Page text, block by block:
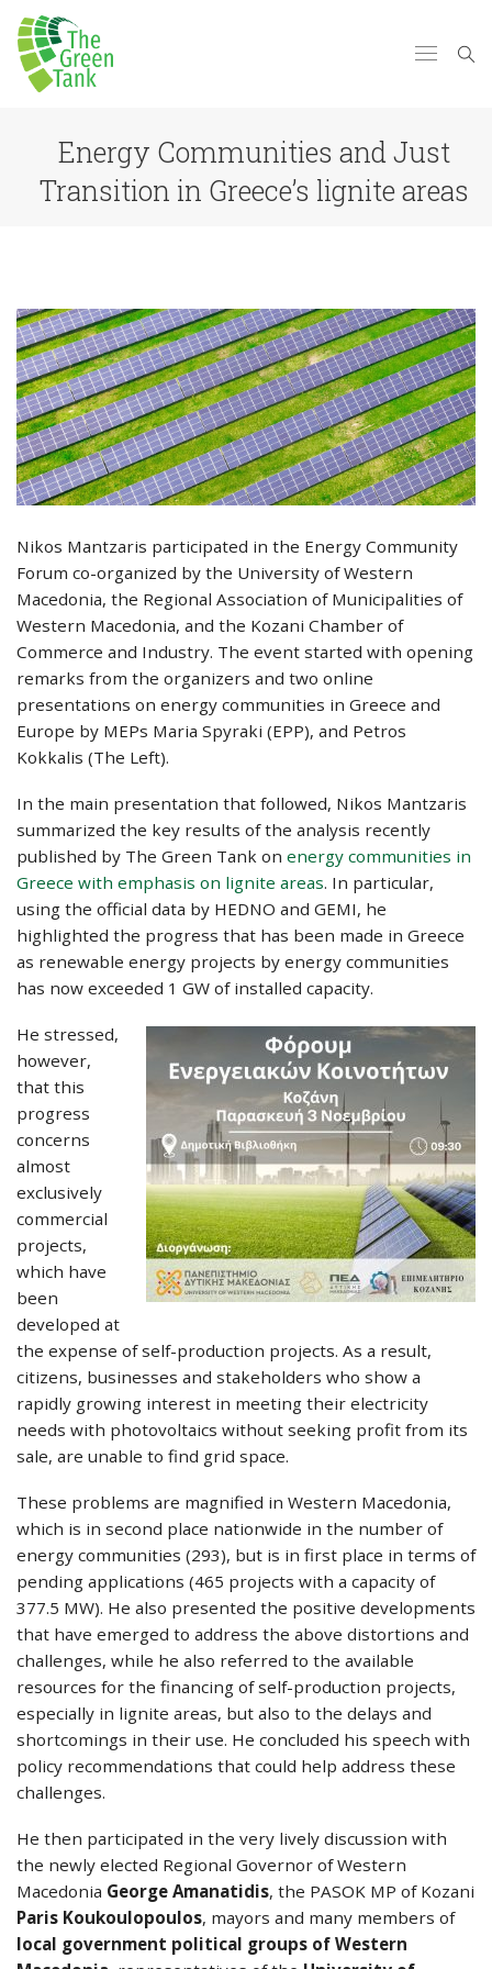
Energy Communities and Just
Transition in Greece’s lignite areas
Nikos Mantzaris participated in the Energy Community
Forum co-organized by the University of Western
Macedonia, the Regional Association of Municipalities of
Western Macedonia, and the Kozani Chamber of
Commerce and Industry. The event started with opening
remarks from the organizers and two online
presentations on energy communities in Greece and
Europe by MEPs Maria Spyraki (EPP), and Petros
Kokkalis (The Left).
In the main presentation that followed, Nikos Mantzaris
summarized the key results of the analysis recently
published by The Green Tank on energy communities in
Greece with emphasis on lignite areas. In particular,
using the official data by HEDNO and GEMI, he
highlighted the progress that has been made in Greece
as renewable energy projects by energy communities
has now exceeded 1 GW of installed capacity.
He stressed,
however,
that this
progress
concerns
almost
exclusively
commercial
projects,
which have
been
developed at
the expense of self-production projects. As a result,
citizens, businesses and stakeholders who show a
rapidly growing interest in meeting their electricity
needs with photovoltaics without seeking profit from its
sale, are unable to find grid space.
These problems are magnified in Western Macedonia,
which is in second place nationwide in the number of
energy communities (293), but is in first place in terms of
pending applications (465 projects with a capacity of
377.5 MW). He also presented the positive developments
that have emerged to address the above distortions and
challenges, while he also referred to the available
resources for the financing of self-production projects,
especially in lignite areas, but also to the delays and
shortcomings in their use. He concluded his speech with
policy recommendations that could help address these
challenges.
He then participated in the very lively discussion with
the newly elected Regional Governor of Western
Macedonia George Amanatidis, the PASOK MP of Kozani
Paris Koukoulopoulos, mayors and many members of
local government political groups of Western